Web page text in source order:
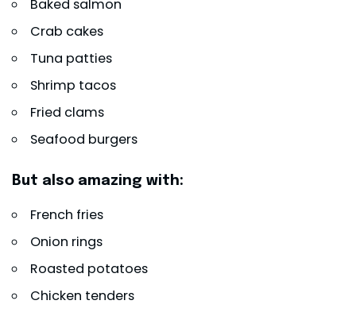
Baked salmon
Crab cakes
Tuna patties
Shrimp tacos
Fried clams
Seafood burgers
But also amazing with:
French fries
Onion rings
Roasted potatoes
Chicken tenders